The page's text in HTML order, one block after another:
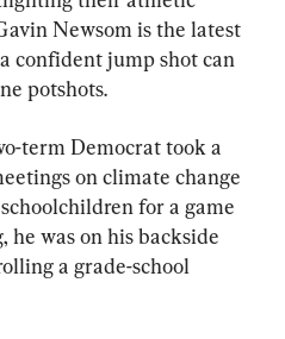
Newsom is the latest
confident jump shot can
potshots.
term Democrat took a
on climate change
for a game
he was on his backside
a grade-school